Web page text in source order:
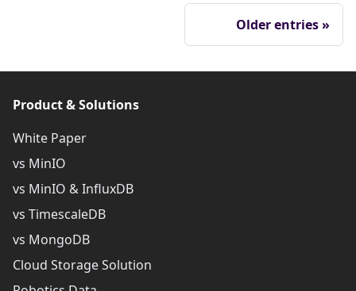
Older entries
Product & Solutions
White Paper
vs MinIO
vs MinIO & InfluxDB
vs TimescaleDB
vs MongoDB
Cloud Storage Solution